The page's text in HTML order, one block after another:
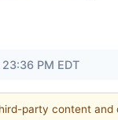
PM EDT
party content and